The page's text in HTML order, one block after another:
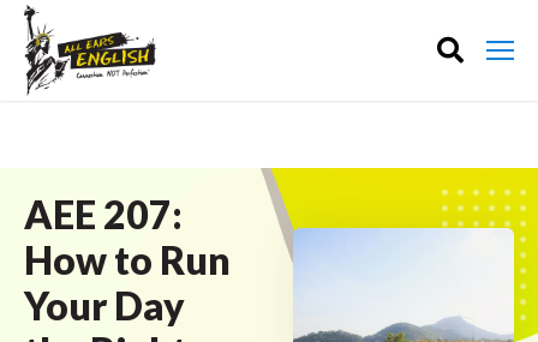
AEE 207:
How to Run
Your Day